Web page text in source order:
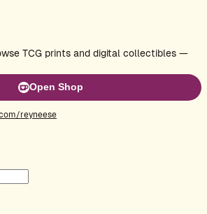
TCG prints and digital collectibles —
Open Shop
reyneese